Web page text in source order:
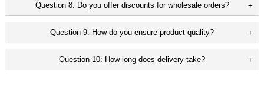
Question 8: Do you offer discounts for wholesale orders?
Question 9: How do you ensure product quality?
Question 10: How long does delivery take?